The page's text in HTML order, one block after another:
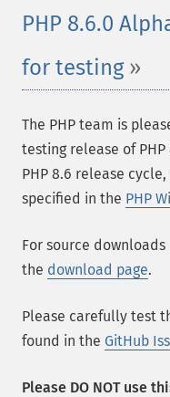
PHP 8.6.0
for testing
The PHP team is
testing release of
PHP 8.6 release
specified in the PHP
For source downloads
the download page.
Please carefully test
found in the GitHub
Please DO NOT use